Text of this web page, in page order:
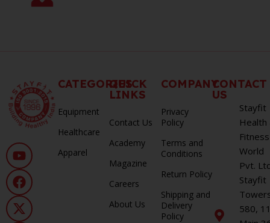
CATEGORIES
Equipment
Healthcare
Apparel
QUICK
LINKS
Contact Us
Academy
Magazine
Careers
About Us
COMPANY
Privacy
Policy
Terms and
Conditions
Return Policy
Shipping and
Delivery
Policy
CONTACT
US
Stayfit
Health
Fitness
World
Pvt.
Stayfit
580,